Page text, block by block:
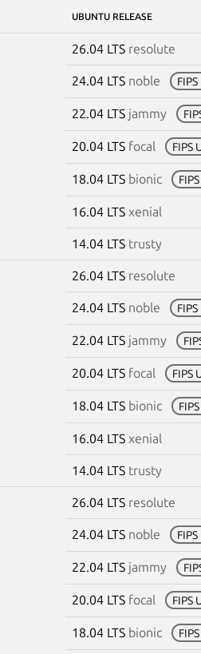
UBUNTU RELEASE
26.04 LTS resolute
24.04 LTS noble
22.04 LTS jammy
20.04 LTS focal FIPS
18.04 LTS bionic
16.04 LTS xenial
14.04 LTS trusty
26.04 LTS resolute
24.04 LTS noble
22.04 LTS jammy
20.04 LTS focal FIPS
18.04 LTS bionic
16.04 LTS xenial
14.04 LTS trusty
26.04 LTS resolute
24.04 LTS noble
22.04 LTS jammy
20.04 LTS focal FIPS
18.04 LTS bionic